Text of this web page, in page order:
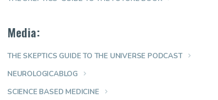
Media:
THE SKEPTICS GUIDE TO THE UNIVERSE PODCAST
NEUROLOGICABLOG
SCIENCE BASED MEDICINE